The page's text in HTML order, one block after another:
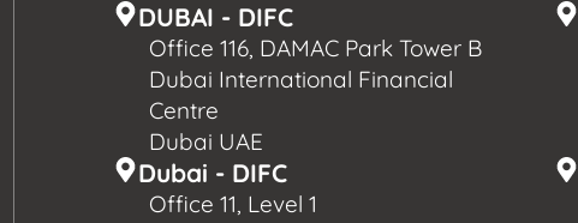
DUBAI - DIFC
Office 116, DAMAC Park Tower B
Dubai International Financial
Centre
Dubai UAE
Dubai - DIFC
Office 11, Level 1